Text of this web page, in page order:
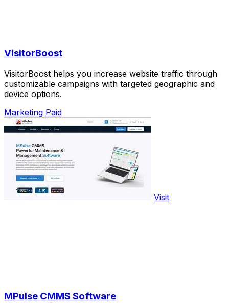
VisitorBoost
VisitorBoost helps you increase website traffic through
customizable campaigns with targeted geographic and
device options.
Marketing Paid
Visit
MPulse CMMS Software